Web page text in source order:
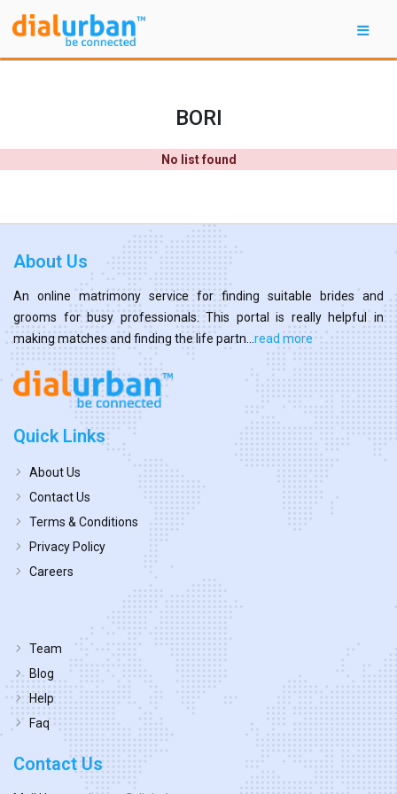
BORI
No list found
About Us
An online matrimony service for finding suitable brides and
grooms for busy professionals. This portal is really helpful in
making matches and finding the life partn... read more
Quick Links
About Us
Contact Us
Terms & Conditions
Privacy Policy
Careers
Team
Blog
Help
Faq
Contact Us